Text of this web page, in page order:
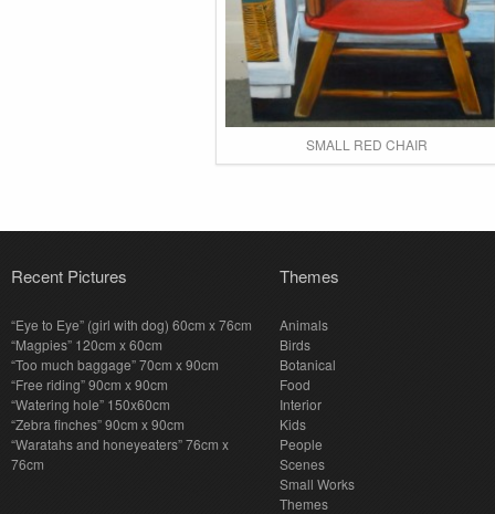
SMALL RED CHAIR
Recent Pictures
“Eye to Eye” (girl with dog) 60cm x 76cm
“Magpies” 120cm x 60cm
“Too much baggage” 70cm x 90cm
“Free riding” 90cm x 90cm
“Watering hole” 150x60cm
“Zebra finches” 90cm x 90cm
“Waratahs and honeyeaters” 76cm x
76cm
Themes
Animals
Birds
Botanical
Food
Interior
Kids
People
Scenes
Small Works
Themes